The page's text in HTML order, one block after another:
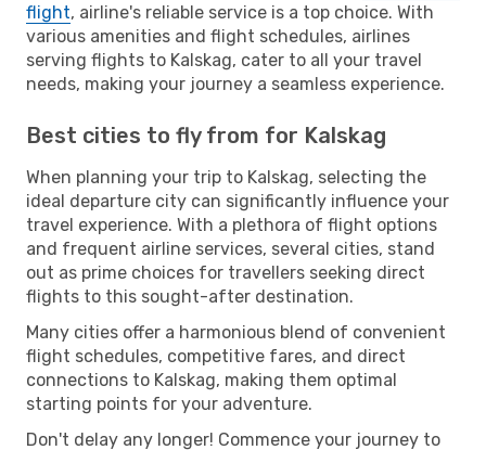
flight, airline's reliable service is a top choice. With
various amenities and flight schedules, airlines
serving flights to Kalskag, cater to all your travel
needs, making your journey a seamless experience.
Best cities to fly from for Kalskag
When planning your trip to Kalskag, selecting the
ideal departure city can significantly influence your
travel experience. With a plethora of flight options
and frequent airline services, several cities, stand
out as prime choices for travellers seeking direct
flights to this sought-after destination.
Many cities offer a harmonious blend of convenient
flight schedules, competitive fares, and direct
connections to Kalskag, making them optimal
starting points for your adventure.
Don't delay any longer! Commence your journey to